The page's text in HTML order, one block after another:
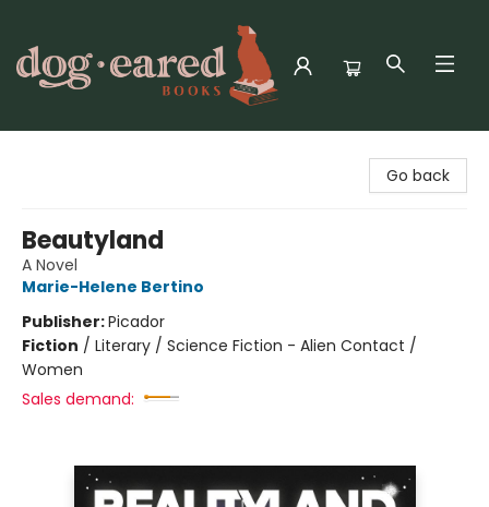
Go back
Beautyland
A Novel
Marie-Helene Bertino
Publisher:Picador
Fiction / Literary / Science Fiction - Alien Contact /
Women
Sales demand: